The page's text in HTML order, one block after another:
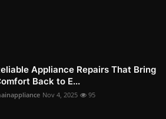
Appliance Repairs That Bring
Back to E...
Nov 4, 2025 95